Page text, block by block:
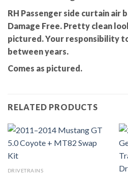
RH Passenger side curtain air
Damage Free. Pretty clean
pictured. Your responsibility
between years.
Comes as pictured.
RELATED PRODUCTS
DRIVETRAINS